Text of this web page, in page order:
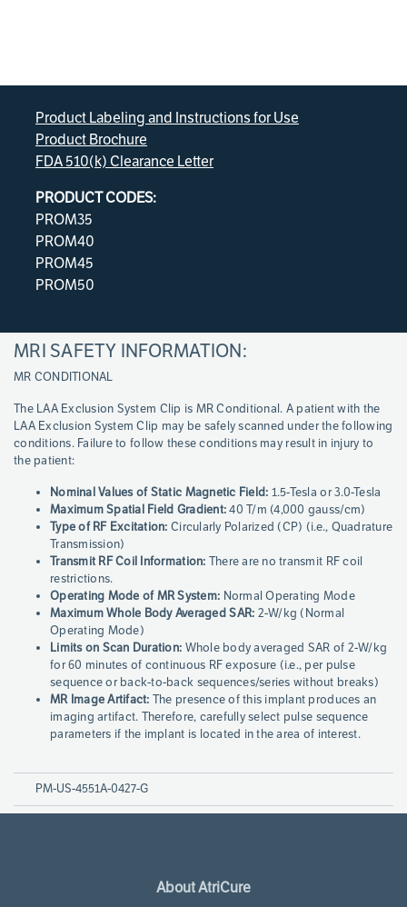
Product Labeling and Instructions for Use
Product Brochure
FDA 510(k) Clearance Letter
PRODUCT CODES:
PROM35
PROM40
PROM45
PROM50
Page
MRI SAFETY INFORMATION:
MR CONDITIONAL
The LAA Exclusion System Clip is MR Conditional. A patient with the
LAA Exclusion System Clip may be safely scanned under the following
conditions. Failure to follow these conditions may result in injury to
the patient:
Nominal Values of Static Magnetic Field: 1.5-Tesla or 3.0-Tesla
Maximum Spatial Field Gradient:40 T/m (4,000 gauss/cm)
Type of RF Excitation: Circularly Polarized (CP) (i.e., Quadrature
Transmission)
Transmit RF Coil Information: There are no transmit RF coil
restrictions.
Operating Mode of MR System: Normal Operating Mode
Maximum Whole Body Averaged SAR: 2-W/kg (Normal
Operating Mode)
Limits on Scan Duration: Whole body averaged SAR of 2-W/kg
for 60 minutes of continuous RF exposure (i.e., per pulse
sequence or back-to-back sequences/series without breaks)
MR Image Artifact: The presence of this implant produces an
imaging artifact. Therefore, carefully select pulse sequence
parameters if the implant is located in the area of interest.
PM-US-4551A-0427-G
About AtriCure